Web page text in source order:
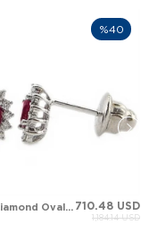
0.16 Ct Diamond Oval Ruby Halo Stud Solid Gold Earring 710.48 USD
1,184.14 USD
%40